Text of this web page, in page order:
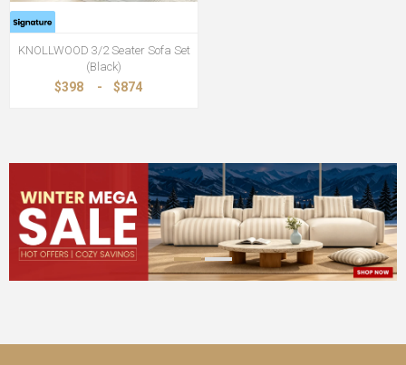
KNOLLWOOD 3/2 Seater Sofa Set
(Black)
$398 - $874